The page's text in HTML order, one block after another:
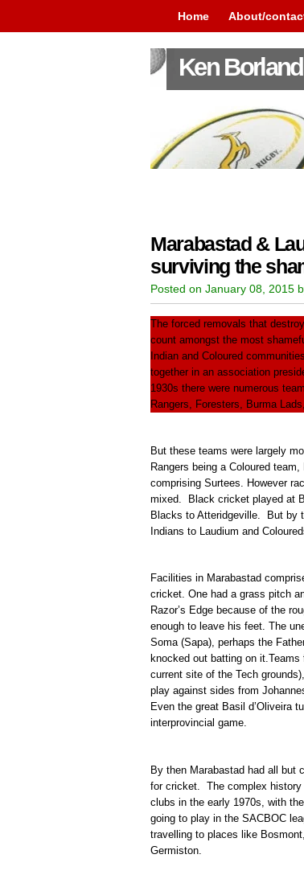
Home About/
Ken Borland
Marabastad &
surviving the
Posted on January 08, 2015
The forced removals that
count amongst the most
Indian and Coloured
together in an association
1930s there were numerous
Rangers, Foresters, Burma
But these teams were largely
Rangers being a Coloured
comprising Surtees. However
mixed. Black cricket played at
Blacks to Atteridgeville. But by
Indians to Laudium and
Facilities in Marabastad
cricket. One had a grass pitch
Razor’s Edge because of the
enough to leave his feet. The
Soma (Sapa), perhaps the
knocked out batting on
current site of the Tech
play against sides from
Even the great Basil d’Oliveira
interprovincial game.
By then Marabastad had all but
for cricket. The complex
clubs in the early 1970s, with
going to play in the SACBOC
travelling to places like
Germiston.